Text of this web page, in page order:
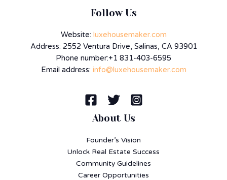
Follow Us
Website: luxehousemaker.com
Address: 2552 Ventura Drive, Salinas, CA 93901
Phone number:+1 831-403-6595
Email address: info@luxehousemaker.com
About Us
Founder’s Vision
Unlock Real Estate Success
Community Guidelines
Career Opportunities